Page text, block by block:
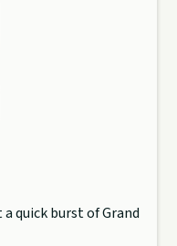
quick burst of Grand